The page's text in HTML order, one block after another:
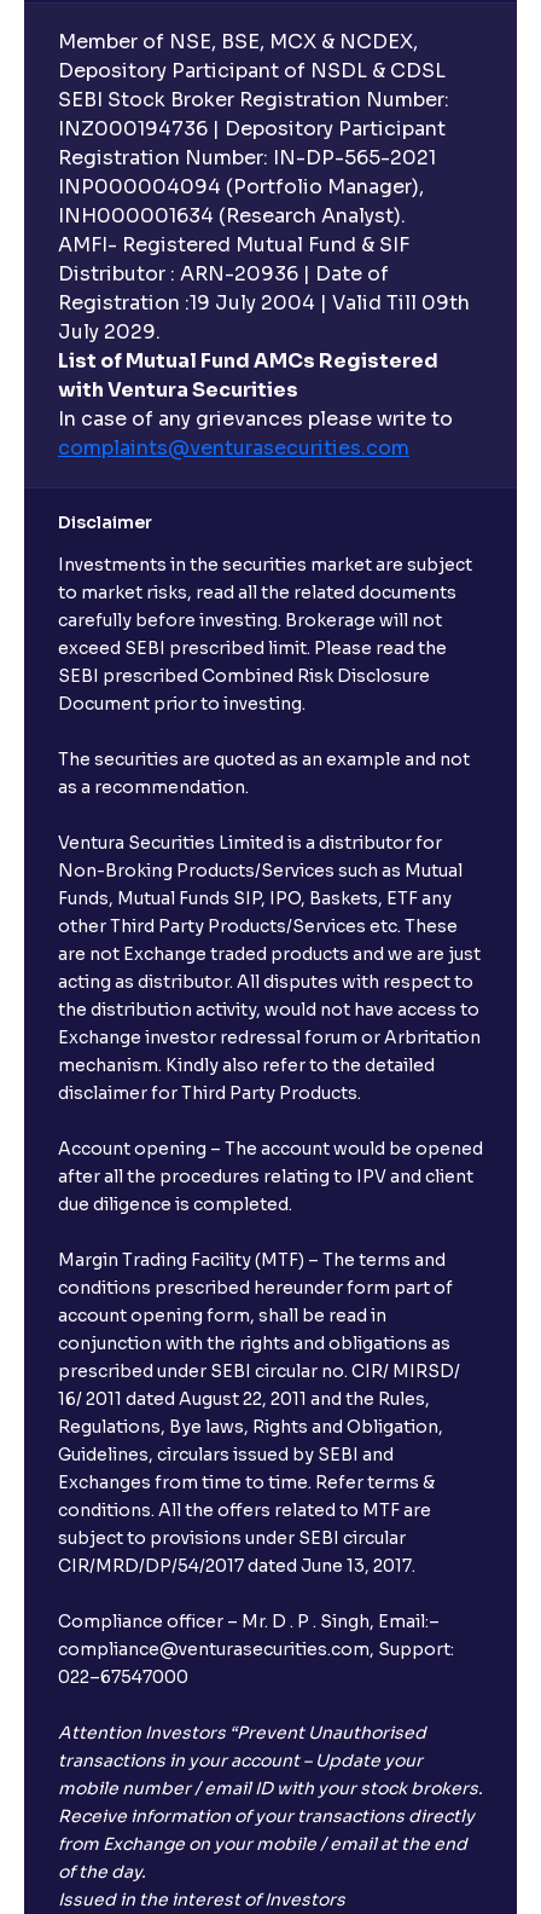
Member of NSE, BSE, MCX & NCDEX,
Depository Participant of NSDL & CDSL
SEBI Stock Broker Registration Number:
INZ000194736 | Depository Participant
Registration Number: IN-DP-565-2021
INP000004094 (Portfolio Manager),
INH000001634 (Research Analyst).
AMFI- Registered Mutual Fund & SIF
Distributor : ARN-20936 | Date of
Registration :19 July 2004 | Valid Till 09th
July 2029.
List of Mutual Fund AMCs Registered
with Ventura Securities
In case of any grievances please write to
complaints@venturasecurities.com
Disclaimer
Investments in the securities market are subject
to market risks, read all the related documents
carefully before investing. Brokerage will not
exceed SEBI prescribed limit. Please read the
SEBI prescribed Combined Risk Disclosure
Document prior to investing.
The securities are quoted as an example and not
as a recommendation.
Ventura Securities Limited is a distributor for
Non-Broking Products/Services such as Mutual
Funds, Mutual Funds SIP, IPO, Baskets, ETF any
other Third Party Products/Services etc. These
are not Exchange traded products and we are just
acting as distributor. All disputes with respect to
the distribution activity, would not have access to
Exchange investor redressal forum or Arbritation
mechanism. Kindly also refer to the detailed
disclaimer for Third Party Products.
Account opening – The account would be opened
after all the procedures relating to IPV and client
due diligence is completed.
Margin Trading Facility (MTF) – The terms and
conditions prescribed hereunder form part of
account opening form, shall be read in
conjunction with the rights and obligations as
prescribed under SEBI circular no. CIR/ MIRSD/
16/ 2011 dated August 22, 2011 and the Rules,
Regulations, Bye laws, Rights and Obligation,
Guidelines, circulars issued by SEBI and
Exchanges from time to time. Refer terms &
conditions. All the offers related to MTF are
subject to provisions under SEBI circular
CIR/MRD/DP/54/2017 dated June 13, 2017.
Compliance officer – Mr. D . P . Singh, Email:–
compliance@venturasecurities.com, Support:
022–67547000
Attention Investors “Prevent Unauthorised
transactions in your account – Update your
mobile number / email ID with your stock brokers.
Receive information of your transactions directly
from Exchange on your mobile / email at the end
of the day.
Issued in the interest of Investors